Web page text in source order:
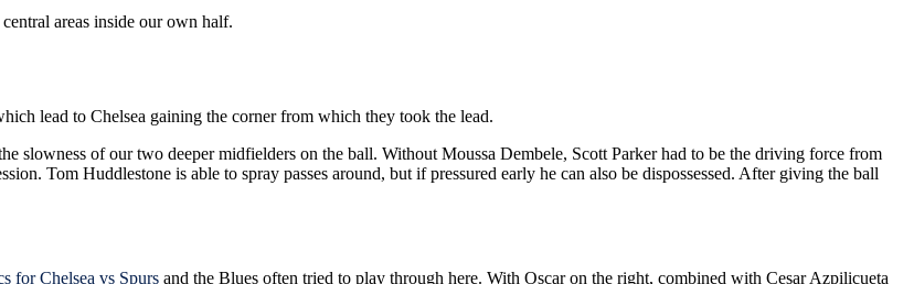
areas inside our own half.
lead to Chelsea gaining the corner from which they took the lead.
slowness of our two deeper midfielders on the ball. Without Moussa Dembele, Scott Parker had to be the driving force from
Tom Huddlestone is able to spray passes around, but if pressured early he can also be dispossessed. After giving the ball
for Chelsea vs Spurs and the Blues often tried to play through here. With Oscar on the right, combined with Cesar Azpilicueta